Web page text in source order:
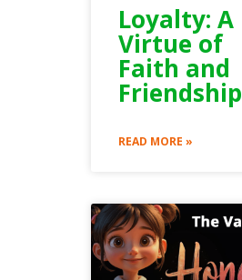
Loyalty: A
Virtue of
Faith and
Friendship
READ MORE »